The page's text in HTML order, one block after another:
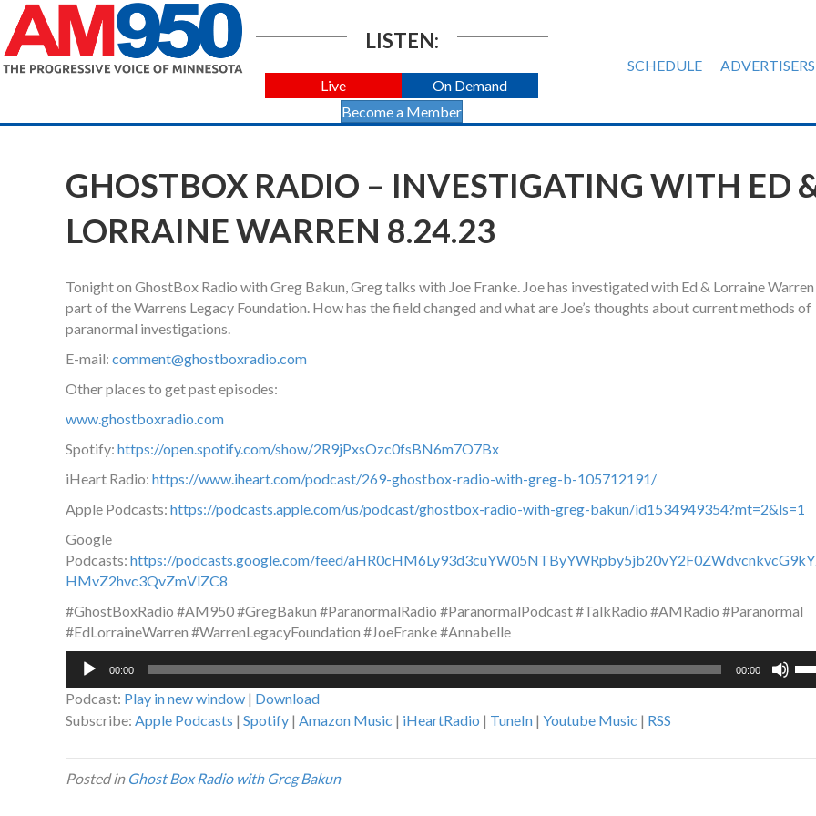
LISTEN:
Live
On Demand
Become a Member
SCHEDULE ADVERTISERS
GHOSTBOX RADIO – INVESTIGATING WITH ED
LORRAINE WARREN 8.24.23
Tonight on GhostBox Radio with Greg Bakun, Greg talks with Joe Franke. Joe has investigated with Ed & Lorraine Warren
part of the Warrens Legacy Foundation. How has the field changed and what are Joe’s thoughts about current methods of
paranormal investigations.
E-mail: comment@ghostboxradio.com
Other places to get past episodes:
www.ghostboxradio.com
Spotify: https://open.spotify.com/show/2R9jPxsOzc0fsBN6m7O7Bx
iHeart Radio: https://www.iheart.com/podcast/269-ghostbox-radio-with-greg-b-105712191/
Apple Podcasts: https://podcasts.apple.com/us/podcast/ghostbox-radio-with-greg-bakun/id1534949354?mt=2&ls=1
Google
Podcasts: https://podcasts.google.com/feed/
HMvZ2hvc3QvZmVlZC8
#GhostBoxRadio #AM950 #GregBakun #ParanormalRadio #ParanormalPodcast #TalkRadio #AMRadio #Paranormal
#EdLorraineWarren #WarrenLegacyFoundation #JoeFranke #Annabelle
Audio
00:00 00:00
Podcast: Play in new window | Download
Subscribe: Apple Podcasts | Spotify | Amazon Music | iHeartRadio | TuneIn | Youtube Music | RSS
Posted in Ghost Box Radio with Greg Bakun